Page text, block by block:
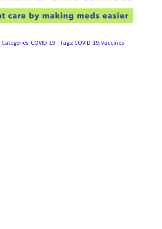
Categories: COVID-19 Tags: COVID-19,Vaccines